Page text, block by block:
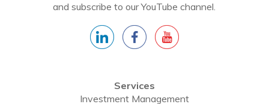
and subscribe to our YouTube channel.
Services
Investment Management